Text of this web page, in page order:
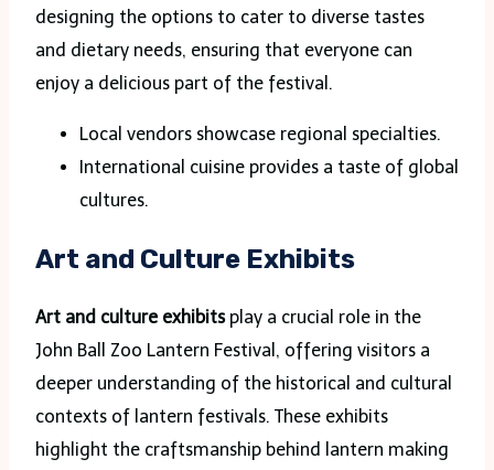
designing the options to cater to diverse tastes
and dietary needs, ensuring that everyone can
enjoy a delicious part of the festival.
Local vendors showcase regional specialties.
International cuisine provides a taste of global
cultures.
Art and Culture Exhibits
Art and culture exhibitsplay a crucial role in the
John Ball Zoo Lantern Festival, offering visitors a
deeper understanding of the historical and cultural
contexts of lantern festivals. These exhibits
highlight the craftsmanship behind lantern making